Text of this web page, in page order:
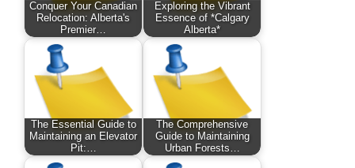
Conquer Your Canadian
Relocation: Alberta's
Premier…
Exploring the Vibrant
Essence of *Calgary
Alberta*
The Essential Guide to
Maintaining an Elevator
Pit:…
The Comprehensive
Guide to Maintaining
Urban Forests…